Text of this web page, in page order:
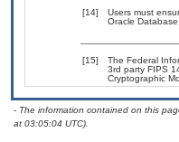
[14]
Users must
Oracle
[15]
The Federal
3rd party FIPS
Cryptographic
- The information contained on this
at 03:05:04 UTC).